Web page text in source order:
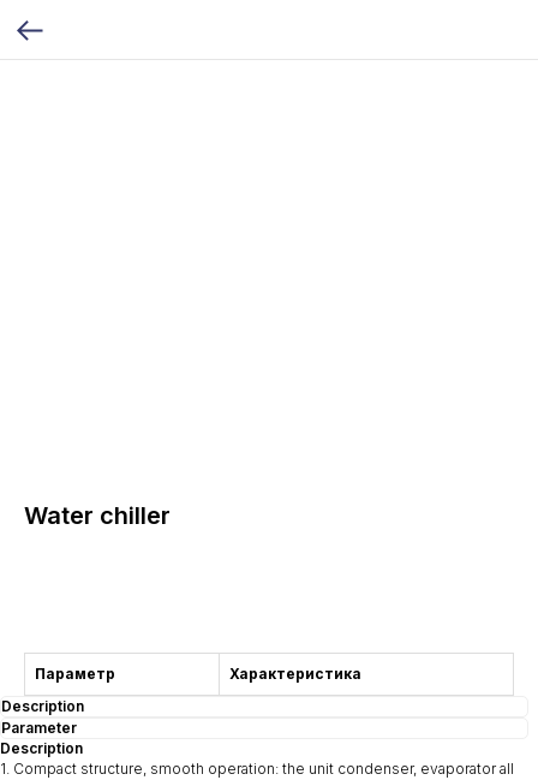
Water chiller
Параметр
Характеристика
Description
Parameter
Description
1. Compact structure, smooth operation: the unit condenser, evaporator all